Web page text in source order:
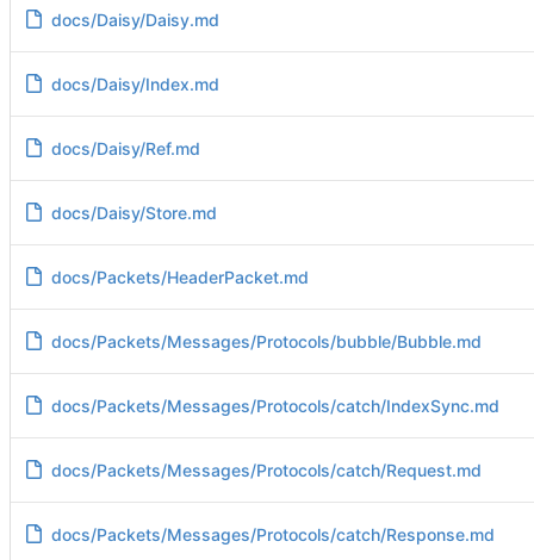
docs/Daisy/Daisy.md
docs/Daisy/Index.md
docs/Daisy/Ref.md
docs/Daisy/Store.md
docs/Packets/HeaderPacket.md
docs/Packets/Messages/Protocols/bubble/Bubble.md
docs/Packets/Messages/Protocols/catch/IndexSync.md
docs/Packets/Messages/Protocols/catch/Request.md
docs/Packets/Messages/Protocols/catch/Response.md